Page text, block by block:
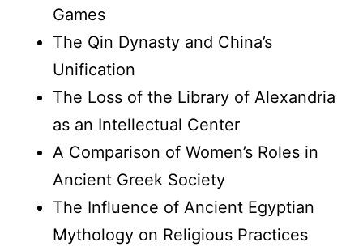
Games
The Qin Dynasty and China’s
Unification
The Loss of the Library of Alexandria
as an Intellectual Center
A Comparison of Women’s Roles in
Ancient Greek Society
The Influence of Ancient Egyptian
Mythology on Religious Practices